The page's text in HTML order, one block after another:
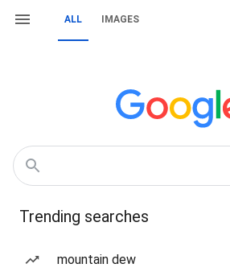
ALL IMAGES
Trending searches
mountain dew